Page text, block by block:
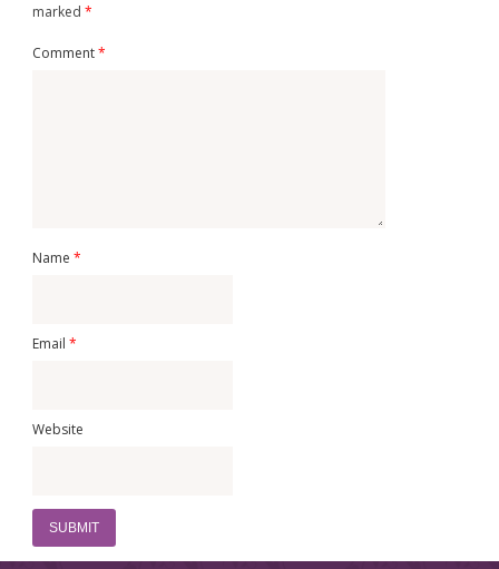
marked *
Comment*
Name *
Email *
Website